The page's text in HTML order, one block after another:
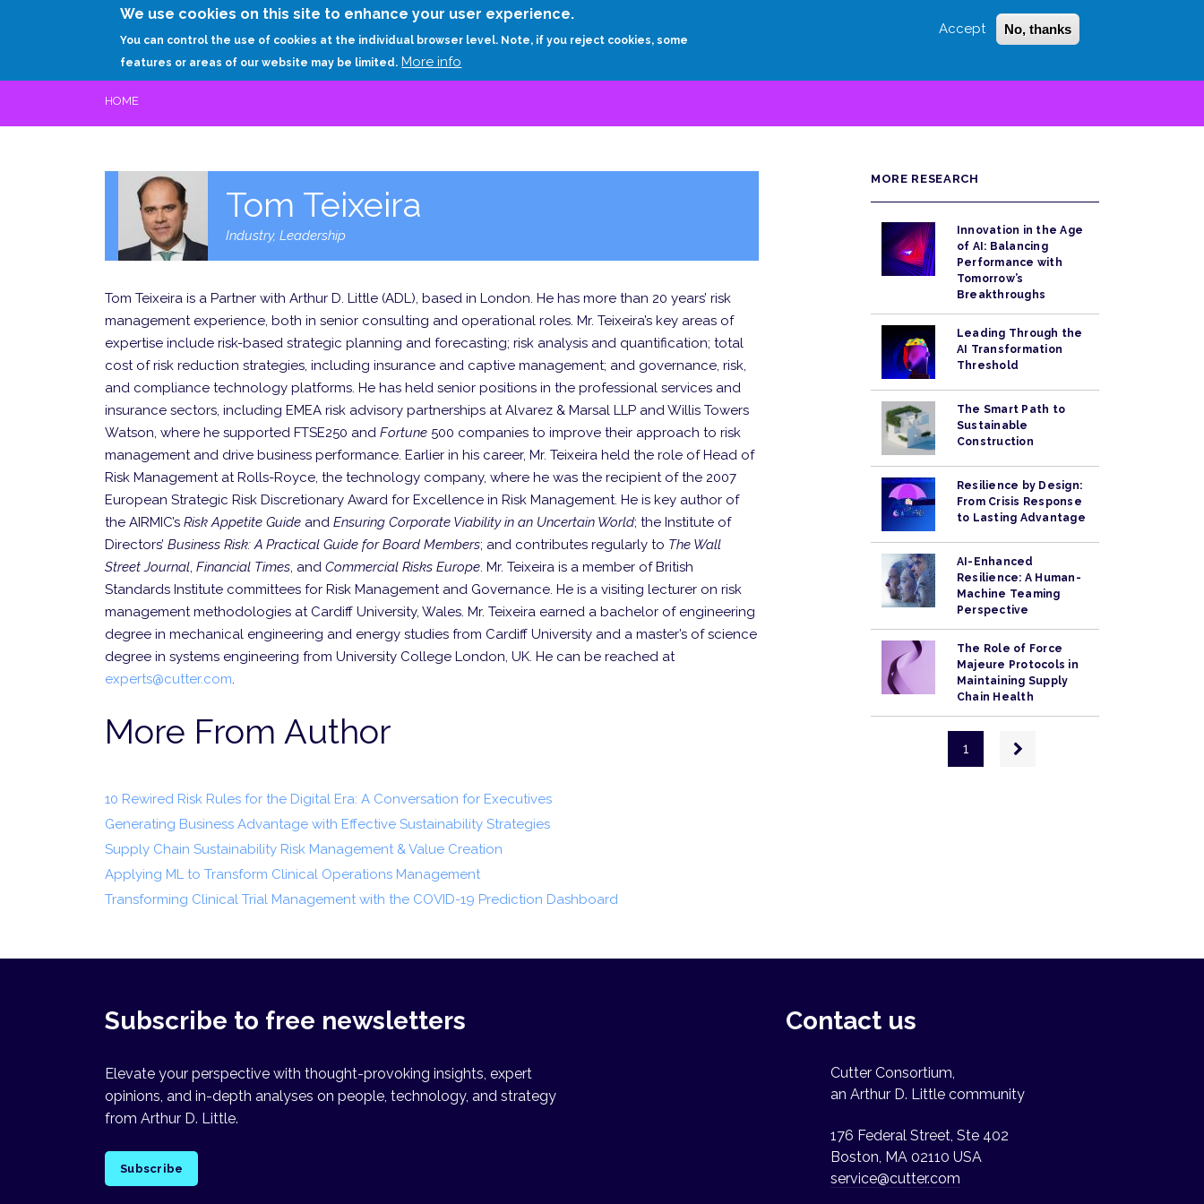
We use cookies on this site to enhance your user experience.
You can control the use of cookies at the individual browser level. Note, if you reject cookies, some
features or areas of our website may be limited. More info
Accept No, thanks
Login Sign Up
RESEARCH EXPERTS ABOUT
HOME
Tom Teixeira
Industry, Leadership
Tom Teixeira is a Partner with Arthur D. Little (ADL), based in London. He has more than 20 years’ risk
management experience, both in senior consulting and operational roles. Mr. Teixeira’s key areas of
expertise include risk-based strategic planning and forecasting; risk analysis and quantification; total
cost of risk reduction strategies, including insurance and captive management; and governance, risk,
and compliance technology platforms. He has held senior positions in the professional services and
insurance sectors, including EMEA risk advisory partnerships at Alvarez & Marsal LLP and Willis Towers
Watson, where he supported FTSE250 and Fortune 500 companies to improve their approach to risk
management and drive business performance. Earlier in his career, Mr. Teixeira held the role of Head of
Risk Management at Rolls-Royce, the technology company, where he was the recipient of the 2007
European Strategic Risk Discretionary Award for Excellence in Risk Management. He is key author of
the AIRMIC’s Risk Appetite Guide and Ensuring Corporate Viability in an Uncertain World; the Institute of
Directors’ Business Risk: A Practical Guide for Board Members; and contributes regularly to The Wall
Street Journal, Financial Times, and Commercial Risks Europe. Mr. Teixeira is a member of British
Standards Institute committees for Risk Management and Governance. He is a visiting lecturer on risk
management methodologies at Cardiff University, Wales. Mr. Teixeira earned a bachelor of engineering
degree in mechanical engineering and energy studies from Cardiff University and a master’s of science
degree in systems engineering from University College London, UK. He can be reached at
experts@cutter.com.
More From Author
10 Rewired Risk Rules for the Digital Era: A Conversation for Executives
Generating Business Advantage with Effective Sustainability Strategies
Supply Chain Sustainability Risk Management & Value Creation
Applying ML to Transform Clinical Operations Management
Transforming Clinical Trial Management with the COVID-19 Prediction Dashboard
MORE RESEARCH
Innovation in the Age
of AI: Balancing
Performance with
Tomorrow’s
Breakthroughs
Leading Through the
AI Transformation
Threshold
The Smart Path to
Sustainable
Construction
Resilience by Design:
From Crisis Response
to Lasting Advantage
AI-Enhanced
Resilience: A Human-
Machine Teaming
Perspective
The Role of Force
Majeure Protocols in
Maintaining Supply
Chain Health
1
Next
page
Subscribe to free newsletters
Elevate your perspective with thought-provoking insights, expert
opinions, and in-depth analyses on people, technology, and strategy
from Arthur D. Little.
Subscribe
Contact us
Cutter Consortium,
an Arthur D. Little community
176 Federal Street, Ste 402
Boston, MA 02110 USA
service@cutter.com